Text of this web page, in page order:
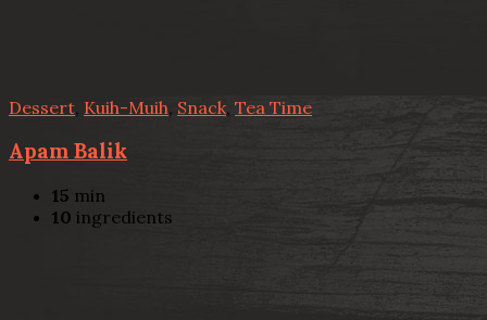
Dessert Kuih-Muih, Snack, Tea Time
Apam Balik
15 min
10 ingredients